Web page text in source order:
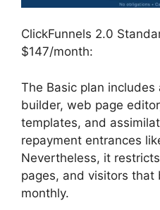
ClickFunnels 2.0
$147/month:
The Basic plan
builder, web page
templates, and
repayment entrances
Nevertheless, it
pages, and visitors that
monthly.